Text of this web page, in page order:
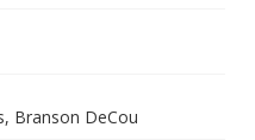
Branson DeCou